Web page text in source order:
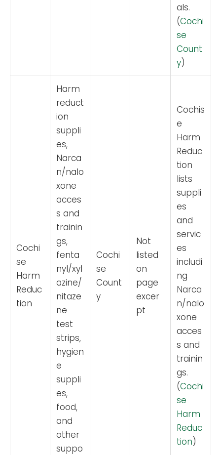
als.
(Cochi
se
Count
y)
Cochi
se
Harm
Reduc
tion
Harm
reduct
ion
suppli
es,
Narca
n/nalo
xone
acces
s and
trainin
gs,
fenta
nyl/xyl
azine/
nitaze
ne
test
strips,
hygien
e
suppli
es,
food,
and
other
suppo
Cochi
se
Count
y
Not
listed
on
page
excer
pt
Cochis
e
Harm
Reduc
tion
lists
suppli
es
and
servic
es
includi
ng
Narca
n/nalo
xone
acces
s and
trainin
gs.
(Cochi
se
Harm
Reduc
tion)